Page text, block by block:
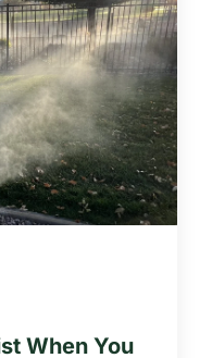
When You